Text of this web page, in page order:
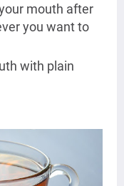
mouth after
you want to
with plain